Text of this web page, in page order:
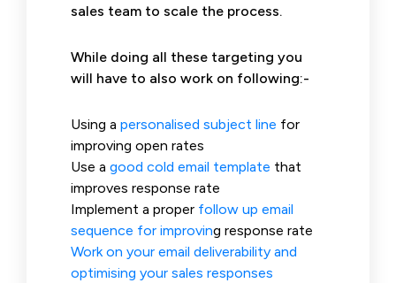
sales team to scale the process.
While doing all these targeting you
will have to also work on following:-
Using a personalised subject line for
improving open rates
Use a good cold email template that
improves response rate
Implement a proper follow up email
sequence for improving response rate
Work on your email deliverability and
optimising your sales responses